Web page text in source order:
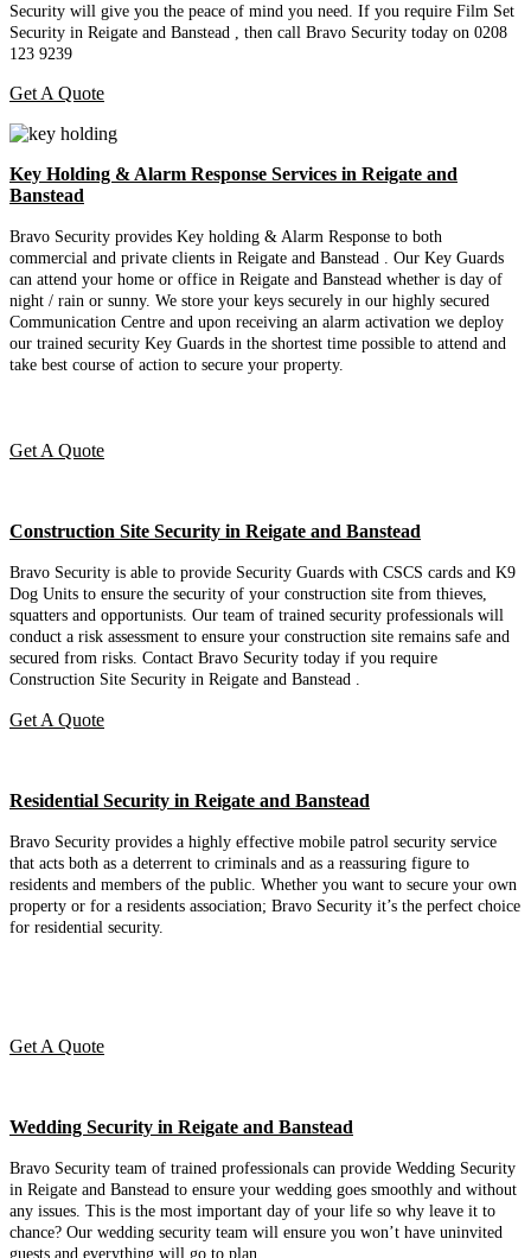
Security will give you the peace of mind you need. If you require Film Set
Security in Reigate and Banstead , then call Bravo Security today on 0208
123 9239
Get A Quote
Key Holding & Alarm Response Services in Reigate and
Banstead
Bravo Security provides Key holding & Alarm Response to both
commercial and private clients in Reigate and Banstead . Our Key Guards
can attend your home or office in Reigate and Banstead whether is day of
night / rain or sunny. We store your keys securely in our highly secured
Communication Centre and upon receiving an alarm activation we deploy
our trained security Key Guards in the shortest time possible to attend and
take best course of action to secure your property.
Get A Quote
Construction Site Security in Reigate and Banstead
Bravo Security is able to provide Security Guards with CSCS cards and K9
Dog Units to ensure the security of your construction site from thieves,
squatters and opportunists. Our team of trained security professionals will
conduct a risk assessment to ensure your construction site remains safe and
secured from risks. Contact Bravo Security today if you require
Construction Site Security in Reigate and Banstead .
Get A Quote
Residential Security in Reigate and Banstead
Bravo Security provides a highly effective mobile patrol security service
that acts both as a deterrent to criminals and as a reassuring figure to
residents and members of the public. Whether you want to secure your own
property or for a residents association; Bravo Security it’s the perfect choice
for residential security.
Get A Quote
Wedding Security in Reigate and Banstead
Bravo Security team of trained professionals can provide Wedding Security
in Reigate and Banstead to ensure your wedding goes smoothly and without
any issues. This is the most important day of your life so why leave it to
chance? Our wedding security team will ensure you won’t have uninvited
guests and everything will go to plan.